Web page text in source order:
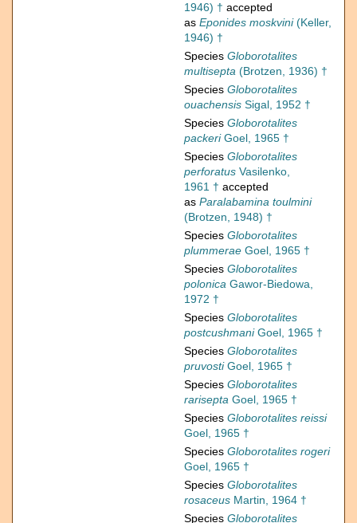
1946) † accepted
as Eponides moskvini(Keller,
1946) †
Species Globorotalites
multisepta (Brotzen, 1936) †
Species Globorotalites
ouachensis Sigal, 1952 †
Species Globorotalites
packeriGoel, 1965 †
Species Globorotalites
perforatus Vasilenko,
1961 † accepted
as Paralabamina toulmini
(Brotzen, 1948) †
Species Globorotalites
plummerae Goel, 1965 †
Species Globorotalites
polonica Gawor-Biedowa,
1972 †
Species Globorotalites
postcushmaniGoel, 1965 †
Species Globorotalites
pruvostiGoel, 1965 †
Species Globorotalites
rarisepta Goel, 1965 †
Species Globorotalites reissi
Goel, 1965 †
Species Globorotalites rogeri
Goel, 1965 †
Species Globorotalites
rosaceus Martin, 1964 †
Species Globorotalites